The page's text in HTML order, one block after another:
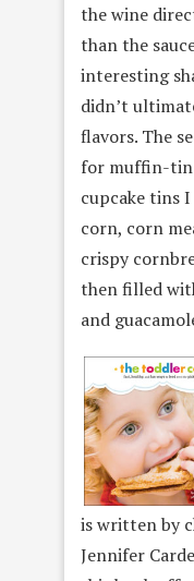
the wine
than the
interesting
didn’t
flavors. The
for muffin-tin
cupcake tins
corn, corn
crispy
then filled
and
is written by
Jennifer